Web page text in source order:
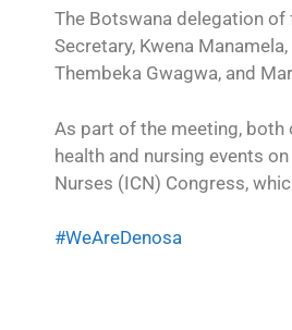
The Botswana delegation of
Secretary, Kwena
Thembeka Gwagwa, and
As part of the meeting,
health and nursing events
Nurses (ICN) Congress,
#WeAreDenosa